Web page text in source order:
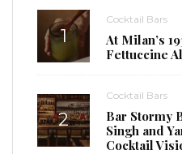
Cocktail Bars
At Milan’s
Fettuccine
Cocktail Bars
Bar Stormy
Singh and
Cocktail